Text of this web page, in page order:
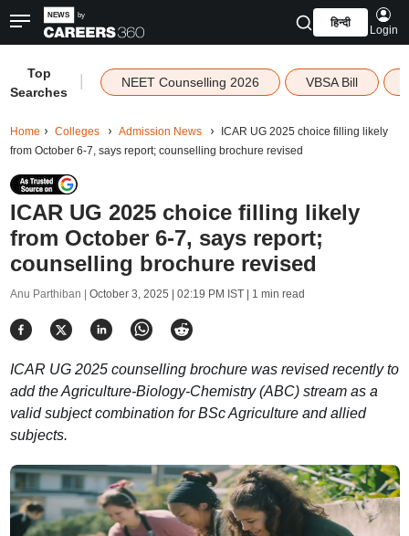
हिन्दी
Login
Top
Searches
NEET Counselling 2026 VBSA Bill
Home Colleges Admission News
ICAR UG 2025 choice filling likely
from October 6-7, says report; counselling brochure revised
ICAR UG 2025 choice filling likely
from October 6-7, says report;
counselling brochure revised
Anu Parthiban | October 3, 2025 | 02:19 PM IST| 1 min read
ICAR UG 2025 counselling brochure was revised recently to
add the Agriculture-Biology-Chemistry (ABC) stream as a
valid subject combination for BSc Agriculture and allied
subjects.